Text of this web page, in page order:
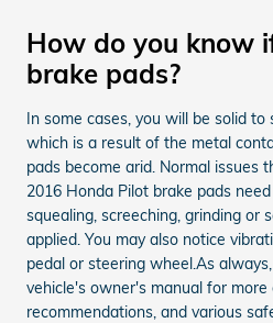
How do you know
brake pads?
In some cases, you will be solid
which is a result of the metal
pads become arid. Normal issues
2016 Honda Pilot brake pads
squealing, screeching, grinding or
applied. You may also notice
pedal or steering wheel.As
vehicle's owner's manual for
recommendations, and various